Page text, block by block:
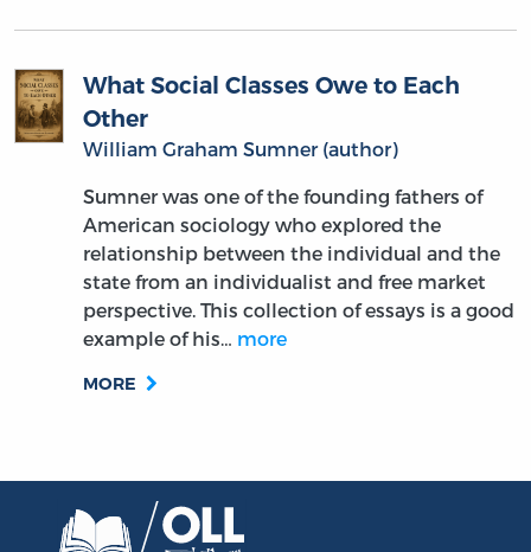
What Social Classes Owe to Each
Other
William Graham Sumner (author)
Sumner was one of the founding fathers of
American sociology who explored the
relationship between the individual and the
state from an individualist and free market
perspective. This collection of essays is a good
example of his… more
MORE